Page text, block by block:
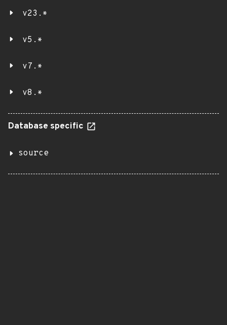
v23.*
v5.*
v7.*
v8.*
Database specific
source